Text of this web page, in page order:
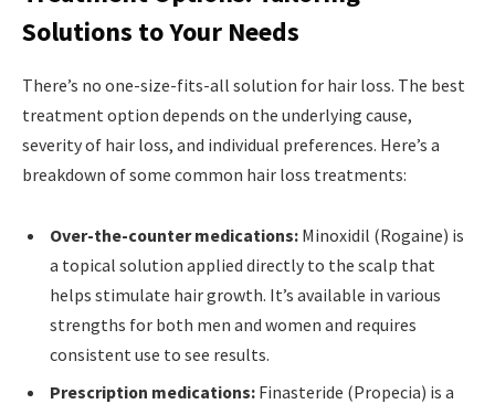
Solutions to Your Needs
There’s no one-size-fits-all solution for hair loss. The best
treatment option depends on the underlying cause,
severity of hair loss, and individual preferences. Here’s a
breakdown of some common hair loss treatments:
Over-the-counter medications: Minoxidil (Rogaine) is
a topical solution applied directly to the scalp that
helps stimulate hair growth. It’s available in various
strengths for both men and women and requires
consistent use to see results.
Prescription medications: Finasteride (Propecia) is a